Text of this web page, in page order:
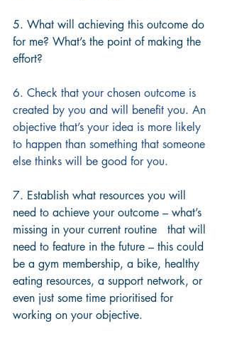
5. What will achieving this outcome do
for me? What’s the point of making the
effort?
6. Check that your chosen outcome is
created by you and will benefit you. An
objective that’s your idea is more likely
to happen than something that someone
else thinks will be good for you.
7. Establish what resources you will
need to achieve your outcome – what’s
missing in your current routine   that will
need to feature in the future – this could
be a gym membership, a bike, healthy
eating resources, a support network, or
even just some time prioritised for
working on your objective.